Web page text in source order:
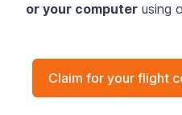
or your computer using
Claim for your flight